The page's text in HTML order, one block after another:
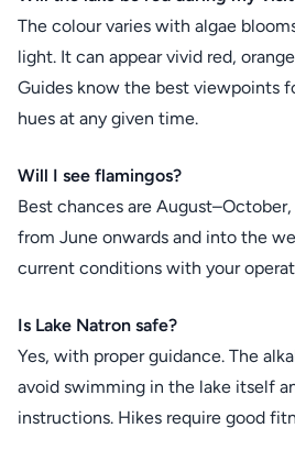
The colour varies with algae
light. It can appear vivid red,
Guides know the best viewpoints
hues at any given time.
Will I see flamingos?
Best chances are
from June onwards and into the
current conditions with your
Is Lake Natron safe?
Yes, with proper guidance. The
avoid swimming in the lake itself
instructions. Hikes require good